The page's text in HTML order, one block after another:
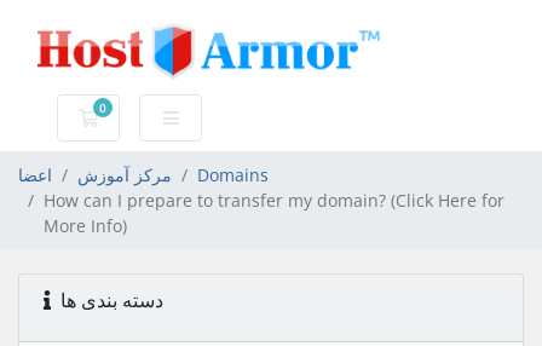
0
کارت خرید
اعضا مرکز آموزش
Domains
How can I prepare to transfer my domain? (Click Here for
More Info)
دسته بندی ها